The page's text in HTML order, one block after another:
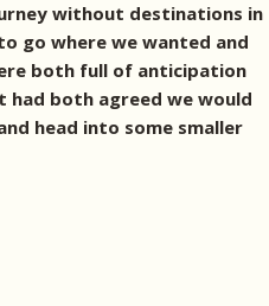
without destinations in
go where we wanted and
both full of anticipation
had both agreed we would
head into some smaller